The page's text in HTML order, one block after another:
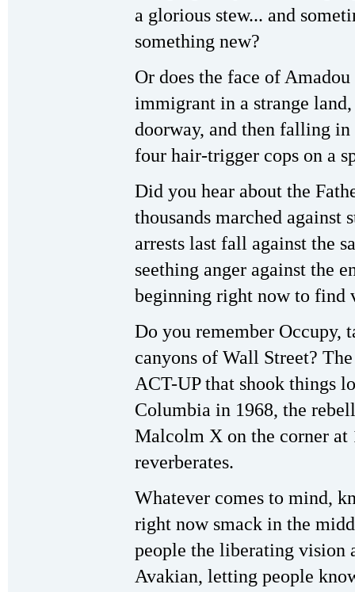
a glorious stew... and
something new?
Or does the face of
immigrant in a strange
doorway, and then falling
four hair-trigger cops on a
Did you hear about the
thousands marched against
arrests last fall against the
seething anger against the
beginning right now to find
Do you remember Occupy,
canyons of Wall Street?
ACT-UP that shook things
Columbia in 1968, the
Malcolm X on the corner at
reverberates.
Whatever comes to mind,
right now smack in the
people the liberating vision
Avakian, letting people